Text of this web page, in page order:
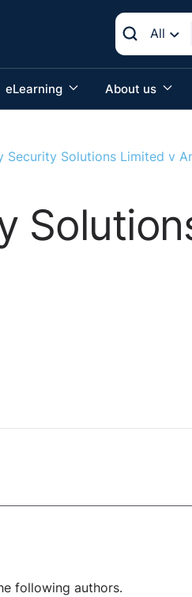
All
eLearning About us
Security Solutions Limited v
following authors.